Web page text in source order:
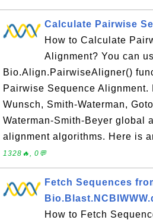
Calculate Pairwise
How to Calculate
Alignment? You can
Bio.Align.PairwiseAligner()
Pairwise Sequence Alignment.
Wunsch, Smith-Waterman,
Waterman-Smith-Beyer global
alignment algorithms. Here is
1328🔥, 0💬
Fetch Sequences
How to Fetch